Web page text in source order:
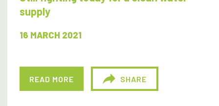
supply
16 MARCH 2021
READ MORE SHARE